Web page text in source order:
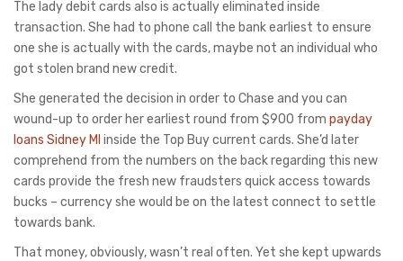
The lady debit cards also is actually eliminated inside
transaction. She had to phone call the bank earliest to ensure
one she is actually with the cards, maybe not an individual who
got stolen brand new credit.
She generated the decision in order to Chase and you can
wound-up to order her earliest round from $900 from payday
loans Sidney MI inside the Top Buy current cards. She’d later
comprehend from the numbers on the back regarding this new
cards provide the fresh new fraudsters quick access towards
bucks – currency she would be on the latest connect to settle
towards bank.
That money, obviously, wasn’t real often. Yet she kept upwards